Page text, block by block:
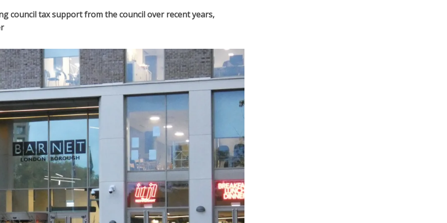
council tax support from the council over recent years,